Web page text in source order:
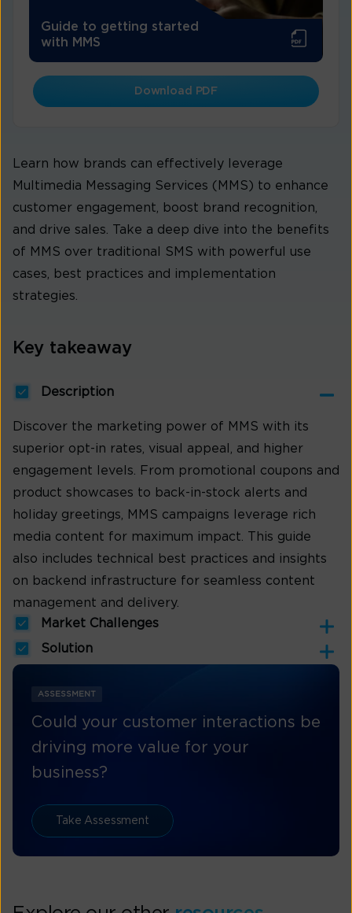
Guide to getting started
with MMS
Download PDF
Learn how brands can effectively leverage
Multimedia Messaging Services (MMS) to enhance
customer engagement, boost brand recognition,
and drive sales. Take a deep dive into the benefits
of MMS over traditional SMS with powerful use
cases, best practices and implementation
strategies.
Key takeaway
Description
Discover the marketing power of MMS with its
superior opt-in rates, visual appeal, and higher
engagement levels. From promotional coupons and
product showcases to back-in-stock alerts and
holiday greetings, MMS campaigns leverage rich
media content for maximum impact. This guide
also includes technical best practices and insights
on backend infrastructure for seamless content
management and delivery.
Market Challenges
Solution
ASSESSMENT
Could your customer interactions be
driving more value for your
business?
Take Assessment